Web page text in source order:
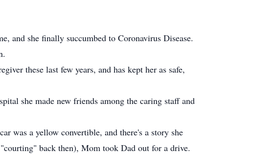
and she finally succumbed to Coronavirus Disease.
these last few years, and has kept her as safe,
she made new friends among the caring staff and
was a yellow convertible, and there's a story she
back then), Mom took Dad out for a drive.